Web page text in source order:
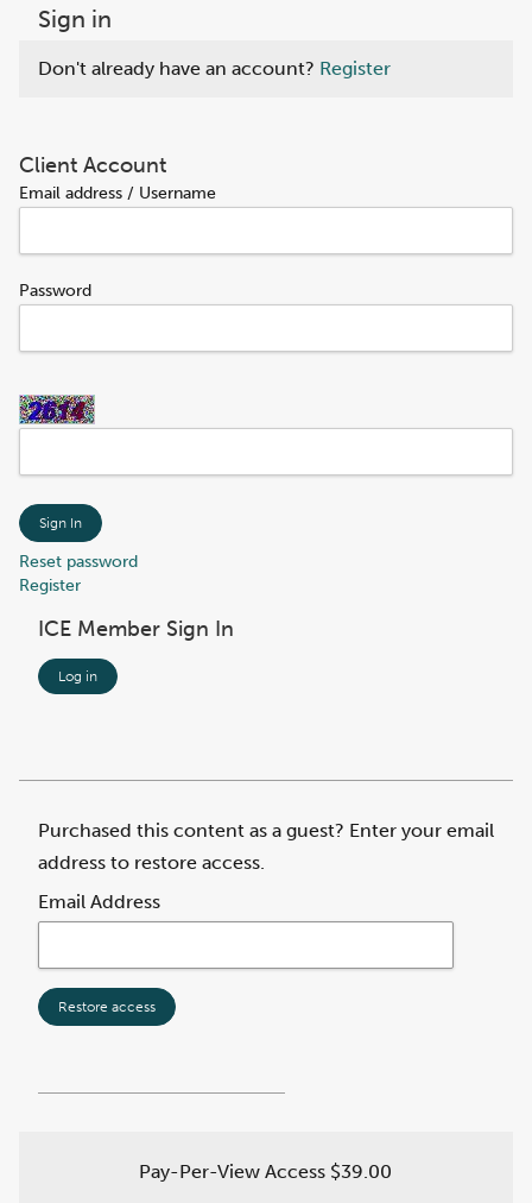
Sign in
Don't already have an account? Register
Client Account
Email address / Username
Password
Sign In
Reset password
Register
ICE Member Sign In
Log in
Purchased this content as a guest? Enter your email
address to restore access.
Email Address
Restore access
Pay-Per-View Access $39.00